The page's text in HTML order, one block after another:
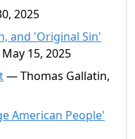
2025
and 'Original Sin'
15, 2025
— Thomas Gallatin,
American People'